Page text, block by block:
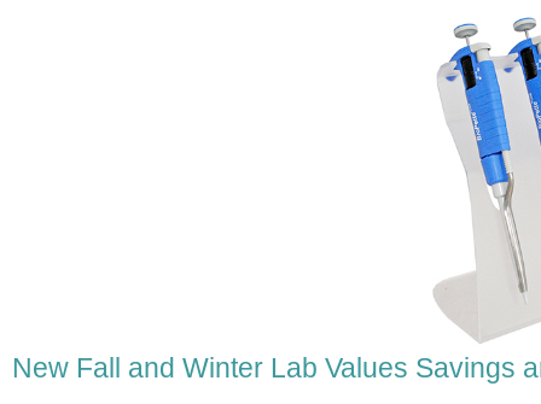
New Fall and Winter Lab Values Savings